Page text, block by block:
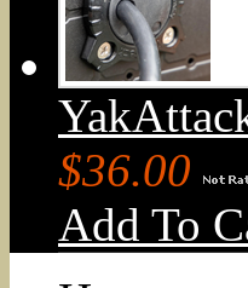
$36.00
Add To